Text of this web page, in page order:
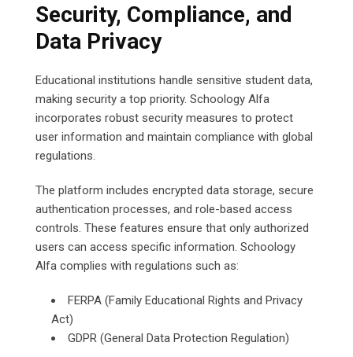
Security, Compliance, and
Data Privacy
Educational institutions handle sensitive student data,
making security a top priority. Schoology Alfa
incorporates robust security measures to protect
user information and maintain compliance with global
regulations.
The platform includes encrypted data storage, secure
authentication processes, and role-based access
controls. These features ensure that only authorized
users can access specific information. Schoology
Alfa complies with regulations such as:
FERPA (Family Educational Rights and Privacy
Act)
GDPR (General Data Protection Regulation)